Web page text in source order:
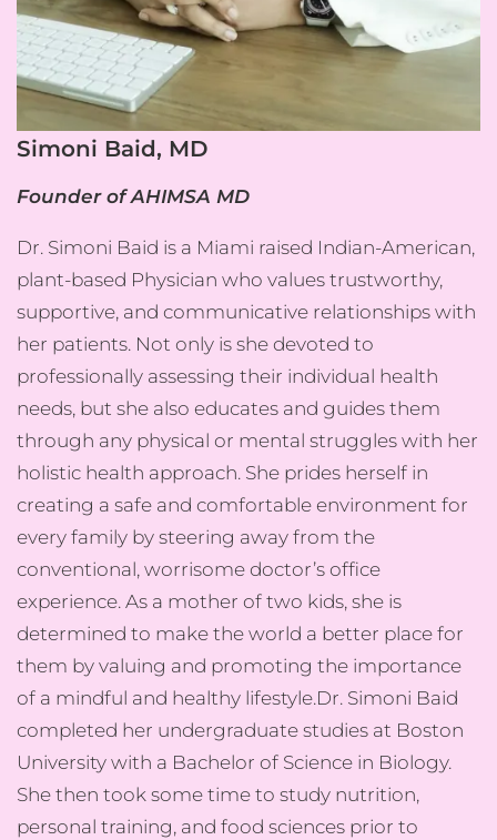
Simoni Baid, MD
Founder of AHIMSA MD
Dr. Simoni Baid is a Miami raised Indian-American,
plant-based Physician who values trustworthy,
supportive, and communicative relationships with
her patients. Not only is she devoted to
professionally assessing their individual health
needs, but she also educates and guides them
through any physical or mental struggles with her
holistic health approach. She prides herself in
creating a safe and comfortable environment for
every family by steering away from the
conventional, worrisome doctor’s office
experience. As a mother of two kids, she is
determined to make the world a better place for
them by valuing and promoting the importance
of a mindful and healthy lifestyle.​Dr. Simoni Baid
completed her undergraduate studies at Boston
University with a Bachelor of Science in Biology.
She then took some time to study nutrition,
personal training, and food sciences prior to